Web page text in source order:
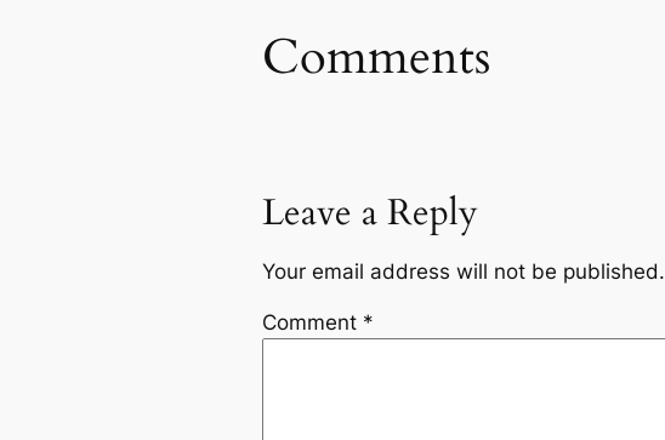
Comments
Leave a Reply
Your email address will not be published.
Comment *